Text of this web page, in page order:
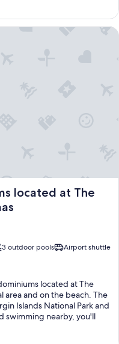
located at The
The Ritz-Carlton Club,
3 outdoor pools Airport shuttle
located at The
area and on the beach. The
Islands National Park and
swimming nearby, you'll
The Ritz-Carlton Club,